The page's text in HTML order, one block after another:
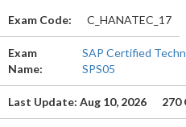
Exam Code: C_HANATEC_17
Exam
Name:
SAP Certified
SPS05
Last Update: Aug 10, 2026 270